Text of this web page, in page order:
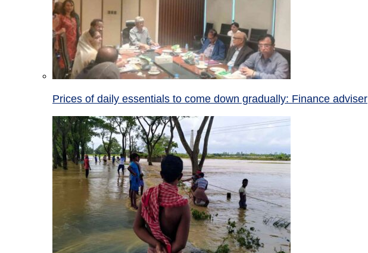
Prices of daily essentials to come down gradually: Finance adviser